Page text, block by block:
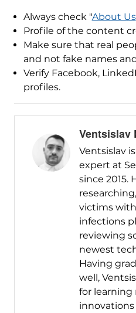
Always check "About Us
Profile of the content
Make sure that real
and not fake names
Verify Facebook,
profiles.
Ventsislav
Ventsislav
expert at
since 2015.
victims
infections
reviewing
newest
Having
well,
for learning